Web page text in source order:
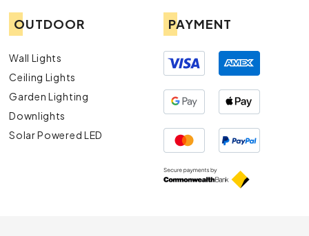
OUTDOOR
Wall Lights
Ceiling Lights
Garden Lighting
Downlights
Solar Powered LED
PAYMENT